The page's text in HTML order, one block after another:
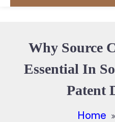
Why Source
Essential In
Patent
Home